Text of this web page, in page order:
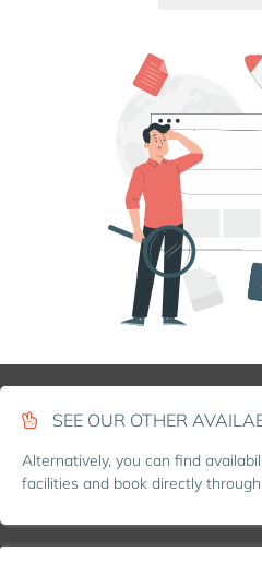
SEE OUR OTHER
Alternatively, you can find
facilities and book directly